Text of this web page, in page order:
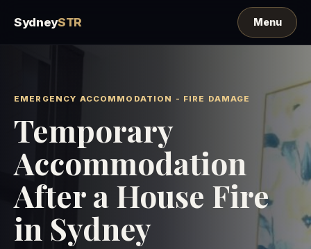
SydneySTR
EMERGENCY ACCOMMODATION - FIRE DAMAGE
Temporary
Accommodation
After a House Fire
in Sydney